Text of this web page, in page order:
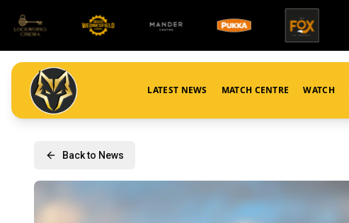
LATEST NEWS MATCH CENTRE WATCH
Back to News